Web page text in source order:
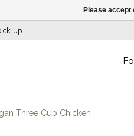
up
Three Cup Chicken
Please accept